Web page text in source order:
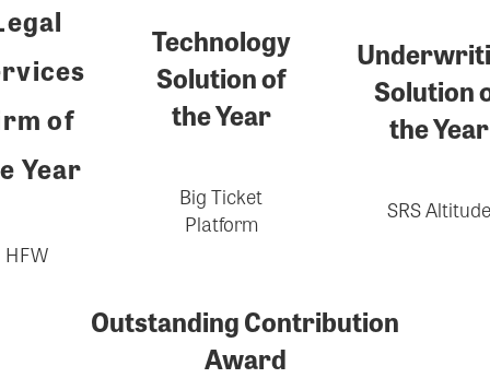
of
Year
HFW
Technology
Solution of
the Year
Big Ticket
Platform
Solution
the Year
SRS Altitude
Outstanding Contribution
Award